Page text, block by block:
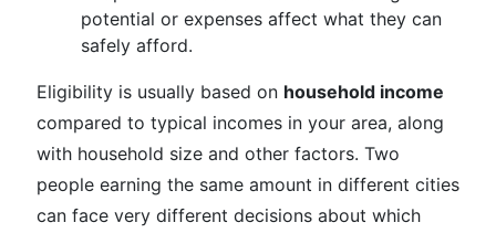
potential or expenses affect what they can
safely afford.
Eligibility is usually based on household income
compared to typical incomes in your area, along
with household size and other factors. Two
people earning the same amount in different cities
can face very different decisions about which